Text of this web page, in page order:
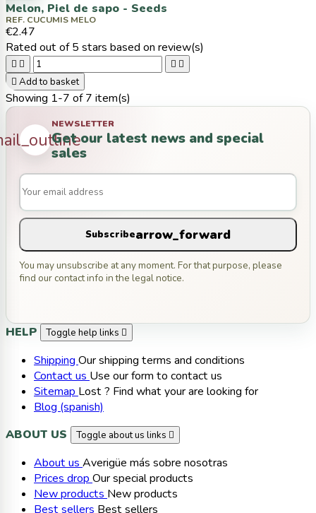
Melon, Piel de sapo - Seeds
REF. CUCUMIS MELO
€2.47
Rated out of 5 stars based on review(s)
   
 Add to basket
Showing 1-7 of 7 item(s)
NEWSLETTER
Get our latest news and special
sales
Subscribearrow_forward
You may unsubscribe at any moment. For that purpose, please
find our contact info in the legal notice.
HELP Toggle help links 
Shipping Our shipping terms and conditions
Contact us Use our form to contact us
Sitemap Lost ? Find what your are looking for
Blog (spanish)
ABOUT US
Toggle about us links 
About us Averigüe más sobre nosotras
Prices drop Our special products
New products New products
Best sellers Best sellers